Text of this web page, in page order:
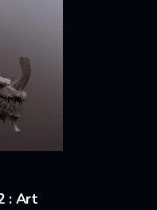
: Art